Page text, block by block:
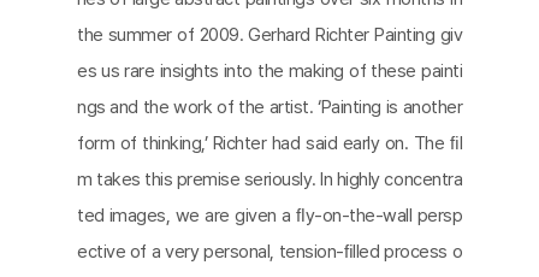
the summer of 2009. Gerhard Richter Painting giv
es us rare insights into the making of these painti
ngs and the work of the artist. ‘Painting is another
form of thinking,’ Richter had said early on. The ﬁl
m takes this premise seriously. In highly concentra
ted images, we are given a ﬂy-on-the-wall persp
ective of a very personal, tension-ﬁlled process o